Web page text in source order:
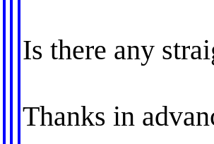
Is there any
Thanks in